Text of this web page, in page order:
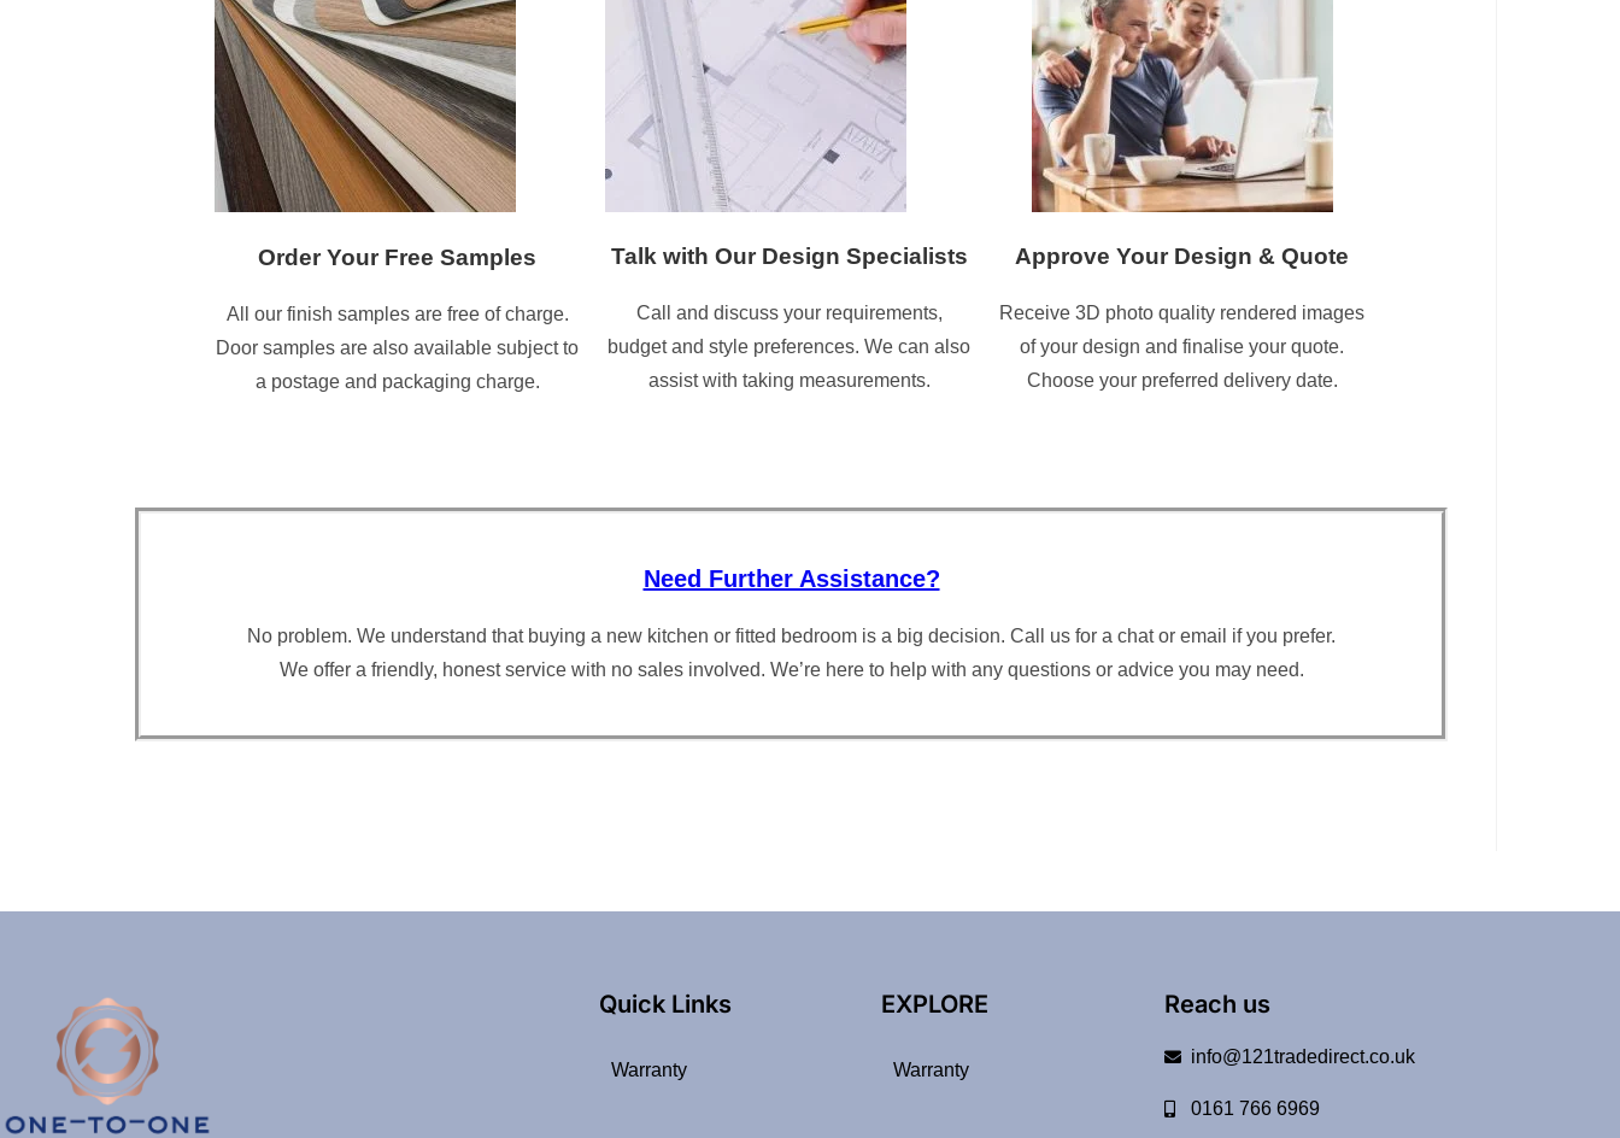
Order Your Free Samples
All our finish samples are free of charge.
Door samples are also available subject to
a postage and packaging charge.
Talk with Our Design Specialists
Call and discuss your requirements,
budget and style preferences. We can also
assist with taking measurements.
Approve Your Design & Quote
Receive 3D photo quality rendered images
of your design and finalise your quote.
Choose your preferred delivery date.
Need Further Assistance?
No problem. We understand that buying a new kitchen or fitted bedroom is a big decision. Call us for a chat or email if you prefer.
We offer a friendly, honest service with no sales involved. We’re here to help with any questions or advice you may need.
Quick Links
Warranty
EXPLORE
Warranty
Reach us
info@121tradedirect.co.uk
0161 766 6969